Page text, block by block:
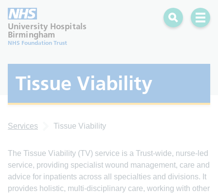
University Hospitals
Birmingham
NHS Foundation Trust
Search Open
Tissue Viability
Services Tissue Viability
The Tissue Viability (TV) service is a Trust-wide, nurse-led
service, providing specialist wound management, care and
advice for inpatients across all specialties and divisions. It
provides holistic, multi-disciplinary care, working with other